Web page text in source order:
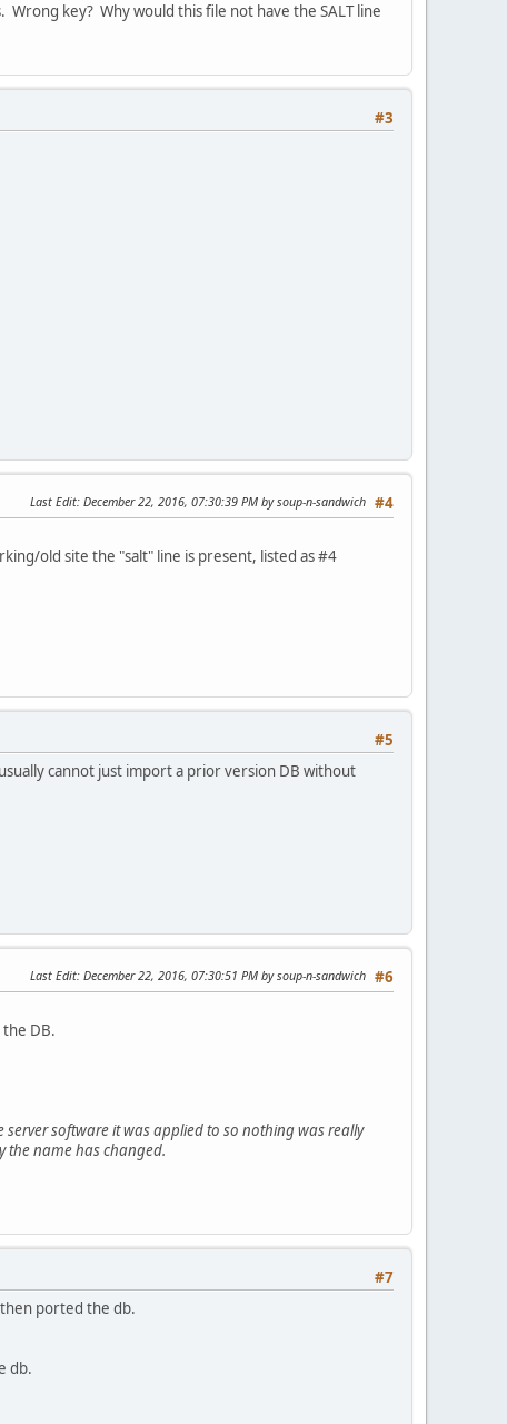
key? Why would this file not have the SALT line
#3
#4
Last Edit: December 22, 2016, 07:30:39 PM by soup-n-sandwich
old site the "salt" line is present, listed as #4
#5
cannot just import a prior version DB without
#6
Last Edit: December 22, 2016, 07:30:51 PM by soup-n-sandwich
DB.
software it was applied to so nothing was really
the name has changed.
#7
ported the db.
db.